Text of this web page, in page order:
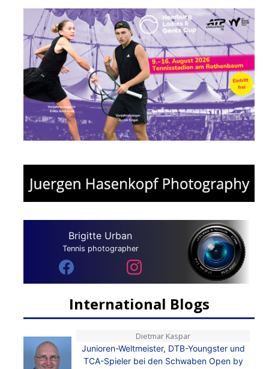
Brigitte Urban
Tennis photographer
International Blogs
Dietmar Kaspar
Junioren-Weltmeister, DTB-Youngster und
TCA-Spieler bei den Schwaben Open by